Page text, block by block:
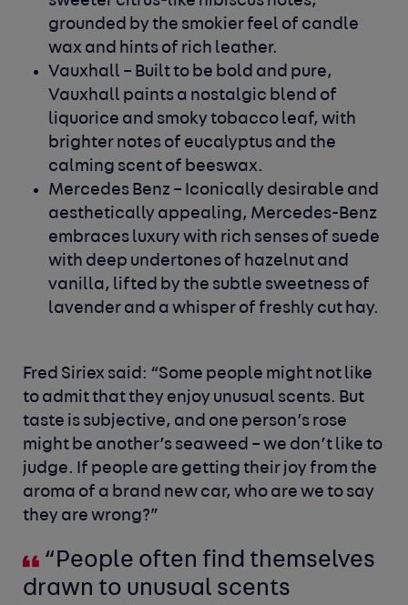
grounded by the smokier feel of candle
wax and hints of rich leather.
Vauxhall – Built to be bold and pure,
Vauxhall paints a nostalgic blend of
liquorice and smoky tobacco leaf, with
brighter notes of eucalyptus and the
calming scent of beeswax.
Mercedes Benz – Iconically desirable and
aesthetically appealing, Mercedes-Benz
embraces luxury with rich senses of suede
with deep undertones of hazelnut and
vanilla, lifted by the subtle sweetness of
lavender and a whisper of freshly cut hay.
Fred Siriex said: “Some people might not like
to admit that they enjoy unusual scents. But
taste is subjective, and one person’s rose
might be another’s seaweed – we don’t like to
judge. If people are getting their joy from the
aroma of a brand new car, who are we to say
they are wrong?”
“People often find themselves
drawn to unusual scents